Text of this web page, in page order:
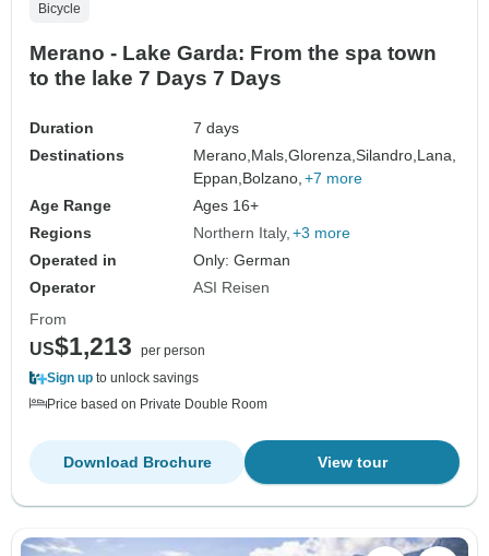
Bicycle
Merano - Lake Garda: From the spa town
to the lake 7 Days 7 Days
Duration
7 days
Destinations
Merano, Mals,Glorenza,Silandro, Lana,
Eppan, Bolzano, +7 more
Age Range
Ages 16+
Regions
Northern Italy +3 more
Operated in
Only: German
Operator
ASI Reisen
From
US$1,213
per person
Sign up to unlock savings
Price based on Private Double Room
View tour
Download Brochure